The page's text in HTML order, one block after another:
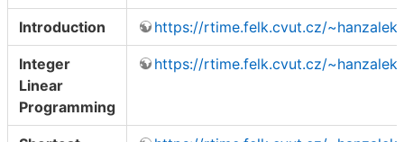
Introduction https://rtime.felk.cvut.cz/~hanzalek/
Integer
Linear
Programming
https://rtime.felk.cvut.cz/~hanzalek/